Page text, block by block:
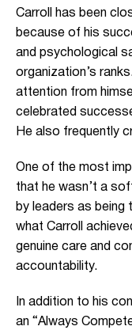
Carroll has been
because of his
and psychological
organization’s
attention from
celebrated
He also frequently
One of the most
that he wasn’t a
by leaders as being
what Carroll
genuine care and
accountability.
In addition to his
an “Always